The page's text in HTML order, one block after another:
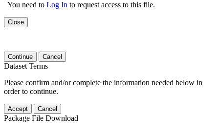
You need to Log In to request access to this file.
Close
Continue Cancel
Dataset Terms
Please confirm and/or complete the information needed below in
order to continue.
Accept Cancel
Package File Download